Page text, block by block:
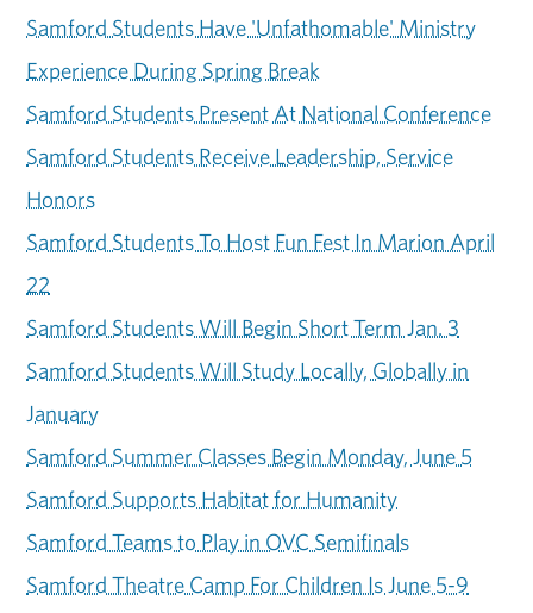
Samford Students Have 'Unfathomable' Ministry
Experience During Spring Break
Samford Students Present At National Conference
Samford Students Receive Leadership, Service
Honors
Samford Students To Host Fun Fest In Marion April
22
Samford Students Will Begin Short Term Jan. 3
Samford Students Will Study Locally, Globally in
January
Samford Summer Classes Begin Monday, June 5
Samford Supports Habitat for Humanity
Samford Teams to Play in OVC Semifinals
Samford Theatre Camp For Children Is June 5-9